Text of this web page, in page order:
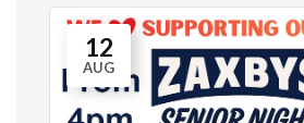
12
AUG